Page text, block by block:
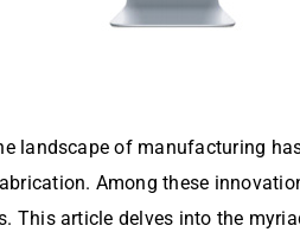
landscape of manufacturing
Among these
This article delves into the